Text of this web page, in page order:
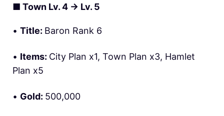
■ Town Lv. 4 → Lv. 5
• Title: Baron Rank 6
• Items: City Plan x1, Town Plan x3, Hamlet
Plan x5
• Gold: 500,000